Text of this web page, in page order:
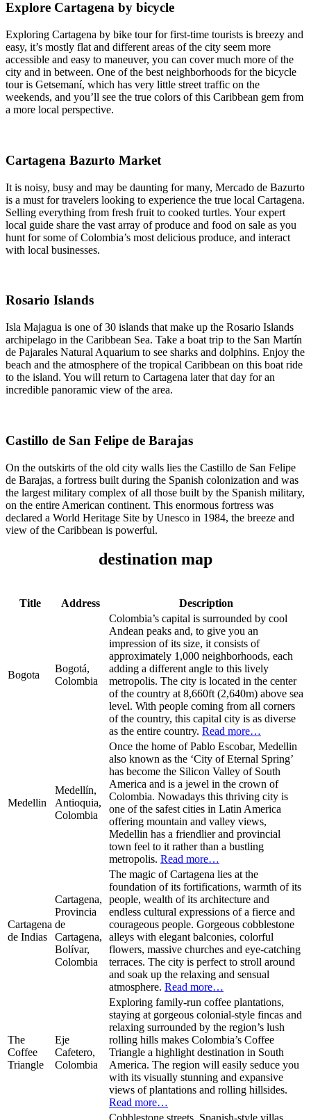
Explore Cartagena by bicycle
Exploring Cartagena by bike tour for first-time tourists is breezy and
easy, it’s mostly flat and different areas of the city seem more
accessible and easy to maneuver, you can cover much more of the
city and in between. One of the best neighborhoods for the bicycle
tour is Getsemaní, which has very little street traffic on the
weekends, and you’ll see the true colors of this Caribbean gem from
a more local perspective.
Cartagena Bazurto Market
It is noisy, busy and may be daunting for many, Mercado de Bazurto
is a must for travelers looking to experience the true local Cartagena.
Selling everything from fresh fruit to cooked turtles. Your expert
local guide share the vast array of produce and food on sale as you
hunt for some of Colombia’s most delicious produce, and interact
with local businesses.
Rosario Islands
Isla Majagua is one of 30 islands that make up the Rosario Islands
archipelago in the Caribbean Sea. Take a boat trip to the San Martín
de Pajarales Natural Aquarium to see sharks and dolphins. Enjoy the
beach and the atmosphere of the tropical Caribbean on this boat ride
to the island. You will return to Cartagena later that day for an
incredible panoramic view of the area.
Castillo de San Felipe de Barajas
On the outskirts of the old city walls lies the Castillo de San Felipe
de Barajas, a fortress built during the Spanish colonization and was
the largest military complex of all those built by the Spanish military,
on the entire American continent. This enormous fortress was
declared a World Heritage Site by Unesco in 1984, the breeze and
view of the Caribbean is powerful.
destination map
Title Address Description
Bogota
Bogotá,
Colombia
Colombia’s capital is surrounded by cool
Andean peaks and, to give you an
impression of its size, it consists of
approximately 1,000 neighborhoods, each
adding a different angle to this lively
metropolis. The city is located in the center
of the country at 8,660ft (2,640m) above sea
level. With people coming from all corners
of the country, this capital city is as diverse
as the entire country. Read more…
Medellin
Medellín,
Antioquia,
Colombia
Once the home of Pablo Escobar, Medellin
also known as the ‘City of Eternal Spring’
has become the Silicon Valley of South
America and is a jewel in the crown of
Colombia. Nowadays this thriving city is
one of the safest cities in Latin America
offering mountain and valley views,
Medellin has a friendlier and provincial
town feel to it rather than a bustling
metropolis. Read more…
Cartagena
de Indias
Cartagena,
Provincia
de
Cartagena,
Bolívar,
Colombia
The magic of Cartagena lies at the
foundation of its fortifications, warmth of its
people, wealth of its architecture and
endless cultural expressions of a fierce and
courageous people. Gorgeous cobblestone
alleys with elegant balconies, colorful
flowers, massive churches and eye-catching
terraces. The city is perfect to stroll around
and soak up the relaxing and sensual
atmosphere. Read more…
The
Coffee
Triangle
Eje
Cafetero,
Colombia
Exploring family-run coffee plantations,
staying at gorgeous colonial-style fincas and
relaxing surrounded by the region’s lush
rolling hills makes Colombia’s Coffee
Triangle a highlight destination in South
America. The region will easily seduce you
with its visually stunning and expansive
views of plantations and rolling hillsides.
Read more…